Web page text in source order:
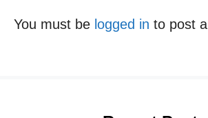
You must be logged in to post